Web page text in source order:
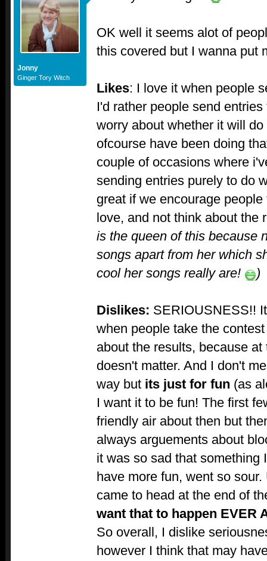
Jonny
Ginger Tory Witch
OK well it seems alot of
this covered but I wanna put
Likes: I love it when people
I'd rather people send
worry about whether it will
ofcourse have been doing
couple of occasions where
sending entries purely to do
great if we encourage
love, and not think about the
is the queen of this because
songs apart from her which
cool her songs really are!
)
Dislikes: SERIOUSNESS!!
when people take the
about the results, because
doesn't matter. And I don't
way but its just for fun (as
I want it to be fun! The first
friendly air about then but
always arguements about
it was so sad that something
have more fun, went so
came to head at the end of
want that to happen EVER
So overall, I dislike
however I think that may